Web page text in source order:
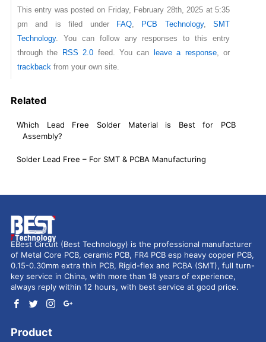
This entry was posted on Friday, February 28th, 2025 at 5:35
pm and is filed under
FAQ, PCB Technology,SMT
Technology. You can follow any responses to this entry
through the
RSS 2.0 feed. You can leave a response, or
trackback from your own site.
Related
Which Lead Free Solder Material is Best for PCB
Assembly?
Solder Lead Free – For SMT & PCBA Manufacturing
EBest Circuit (Best Technology) is the professional manufacturer
of Metal Core PCB, ceramic PCB, FR4 PCB esp heavy copper PCB,
0.15-0.30mm extra thin PCB, Rigid-flex and PCBA (SMT), full turn-
key service in China, with more than 18 years of experience,
always reply within 12 hours, with best service at good price.
Product